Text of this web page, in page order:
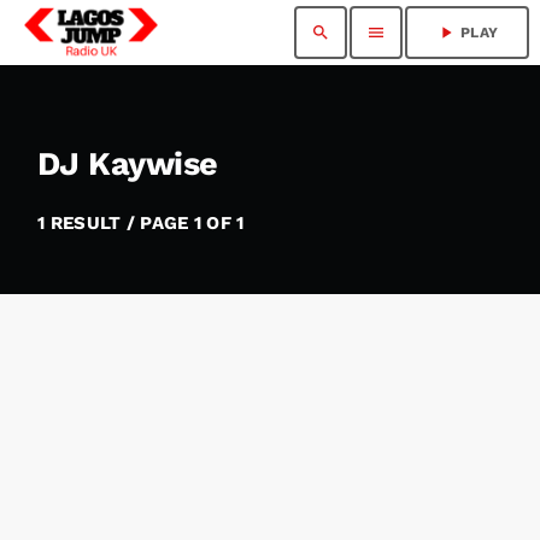
search menu play_arrow PLAY
DJ Kaywise
1 RESULT / PAGE 1 OF 1